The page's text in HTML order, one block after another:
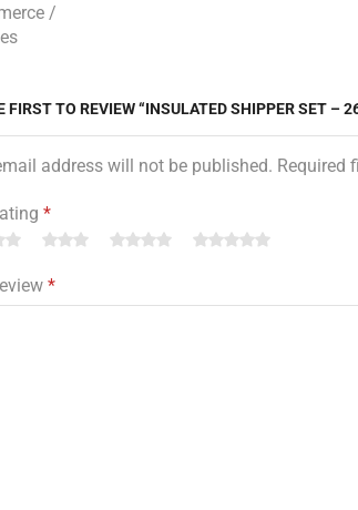
/
FIRST TO REVIEW “INSULATED SHIPPER SET
address will not be published. Required
*
*